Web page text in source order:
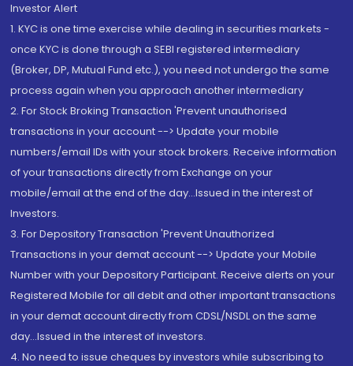
Investor Alert
1. KYC is one time exercise while dealing in securities markets -
once KYC is done through a SEBI registered intermediary
(Broker, DP, Mutual Fund etc.), you need not undergo the same
process again when you approach another intermediary
2. For Stock Broking Transaction 'Prevent unauthorised
transactions in your account --> Update your mobile
numbers/email IDs with your stock brokers. Receive information
of your transactions directly from Exchange on your
mobile/email at the end of the day...Issued in the interest of
Investors.
3. For Depository Transaction 'Prevent Unauthorized
Transactions in your demat account --> Update your Mobile
Number with your Depository Participant. Receive alerts on your
Registered Mobile for all debit and other important transactions
in your demat account directly from CDSL/NSDL on the same
day...Issued in the interest of investors.
4. No need to issue cheques by investors while subscribing to